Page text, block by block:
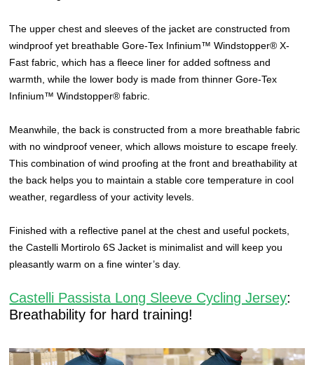
The upper chest and sleeves of the jacket are constructed from
windproof yet breathable Gore-Tex Infinium™ Windstopper® X-
Fast fabric, which has a fleece liner for added softness and
warmth, while the lower body is made from thinner Gore-Tex
Infinium™ Windstopper® fabric.
Meanwhile, the back is constructed from a more breathable fabric
with no windproof veneer, which allows moisture to escape freely.
This combination of wind proofing at the front and breathability at
the back helps you to maintain a stable core temperature in cool
weather, regardless of your activity levels.
Finished with a reflective panel at the chest and useful pockets,
the Castelli Mortirolo 6S Jacket is minimalist and will keep you
pleasantly warm on a fine winter’s day.
Castelli Passista Long Sleeve Cycling Jersey:
Breathability for hard training!